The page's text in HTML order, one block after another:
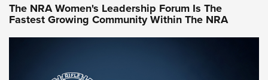
NRA WOMEN ON TARGET®
The NRA Women's Leadership Forum Is The
Fastest Growing Community Within The NRA